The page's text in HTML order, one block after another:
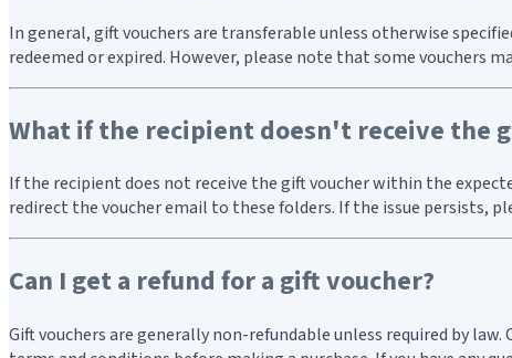
In general, gift vouchers are transferable unless otherwise
redeemed or expired. However, please note that some vouchers
What if the recipient doesn't receive the
If the recipient does not receive the gift voucher within the
redirect the voucher email to these folders. If the issue persists,
Can I get a refund for a gift voucher?
Gift vouchers are generally non-refundable unless required by